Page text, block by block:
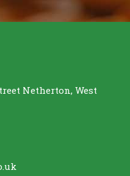
Netherton, West